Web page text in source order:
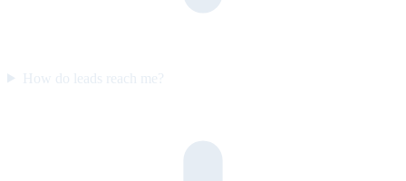
How do leads reach me?